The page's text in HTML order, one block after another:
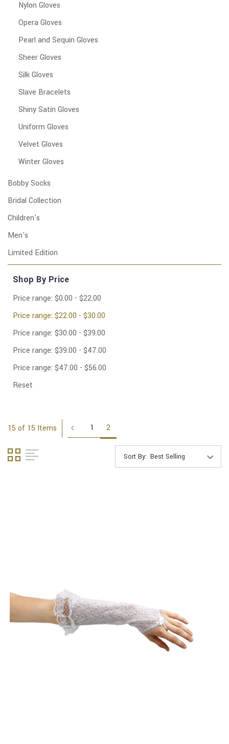
Nylon Gloves
Opera Gloves
Pearl and Sequin Gloves
Sheer Gloves
Silk Gloves
Slave Bracelets
Shiny Satin Gloves
Uniform Gloves
Velvet Gloves
Winter Gloves
Bobby Socks
Bridal Collection
Children's
Men's
Limited Edition
Shop By Price
Price range: $0.00 - $22.00
Price range: $22.00 - $30.00
Price range: $30.00 - $39.00
Price range: $39.00 - $47.00
Price range: $47.00 - $56.00
Reset
15 of 15 Items 1 2
Sort By: